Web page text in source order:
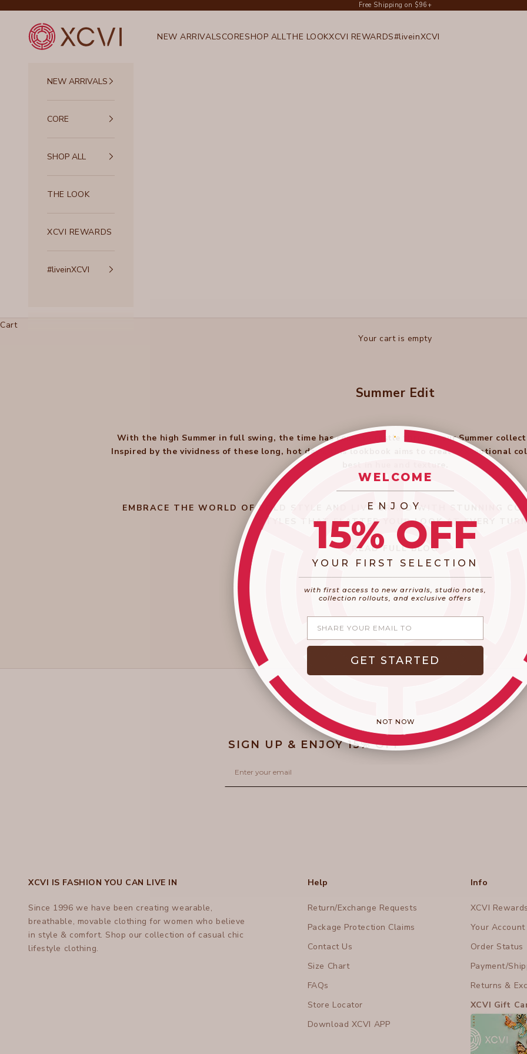
Free Shipping on $96+
XCVI
NEW ARRIVALSCORESHOP ALLTHE LOOKXCVI REWARDS#liveinXCVI
NEW ARRIVALS
CORE
SHOP ALL
THE LOOK
XCVI REWARDS
#liveinXCVI
Cart
Your cart is empty
Summer Edit
With the high Summer in full swing, the time has come to rustle through our Summer
Inspired by the vividness of these long, hot days, this lookbook aims to create exceptional
EMBRACE THE WORLD OF BOLD STYLE AND LIVE GRAND WITH STUNNING
STYLES THAT FLATTER YOUR LOOK AT EVERY
READ FULL BLOG
SIGN UP & ENJOY 15% OFF
XCVI IS FASHION YOU CAN LIVE IN
Since 1996 we have been creating wearable,
breathable, movable clothing for women who believe
in style & comfort. Shop our collection of casual chic
lifestyle clothing.
Help
Return/Exchange Requests
Package Protection Claims
Contact Us
Size Chart
FAQs
Store Locator
Download XCVI APP
Info
XCVI
Your Account
Order Status
Payment/
Returns &
XCVI Gift
WELCOME
ENJOY
15% OFF
YOUR FIRST SELECTION
with first access to new arrivals, studio notes,
collection rollouts, and exclusive offers
Share your email
GET STARTED
NOT NOW